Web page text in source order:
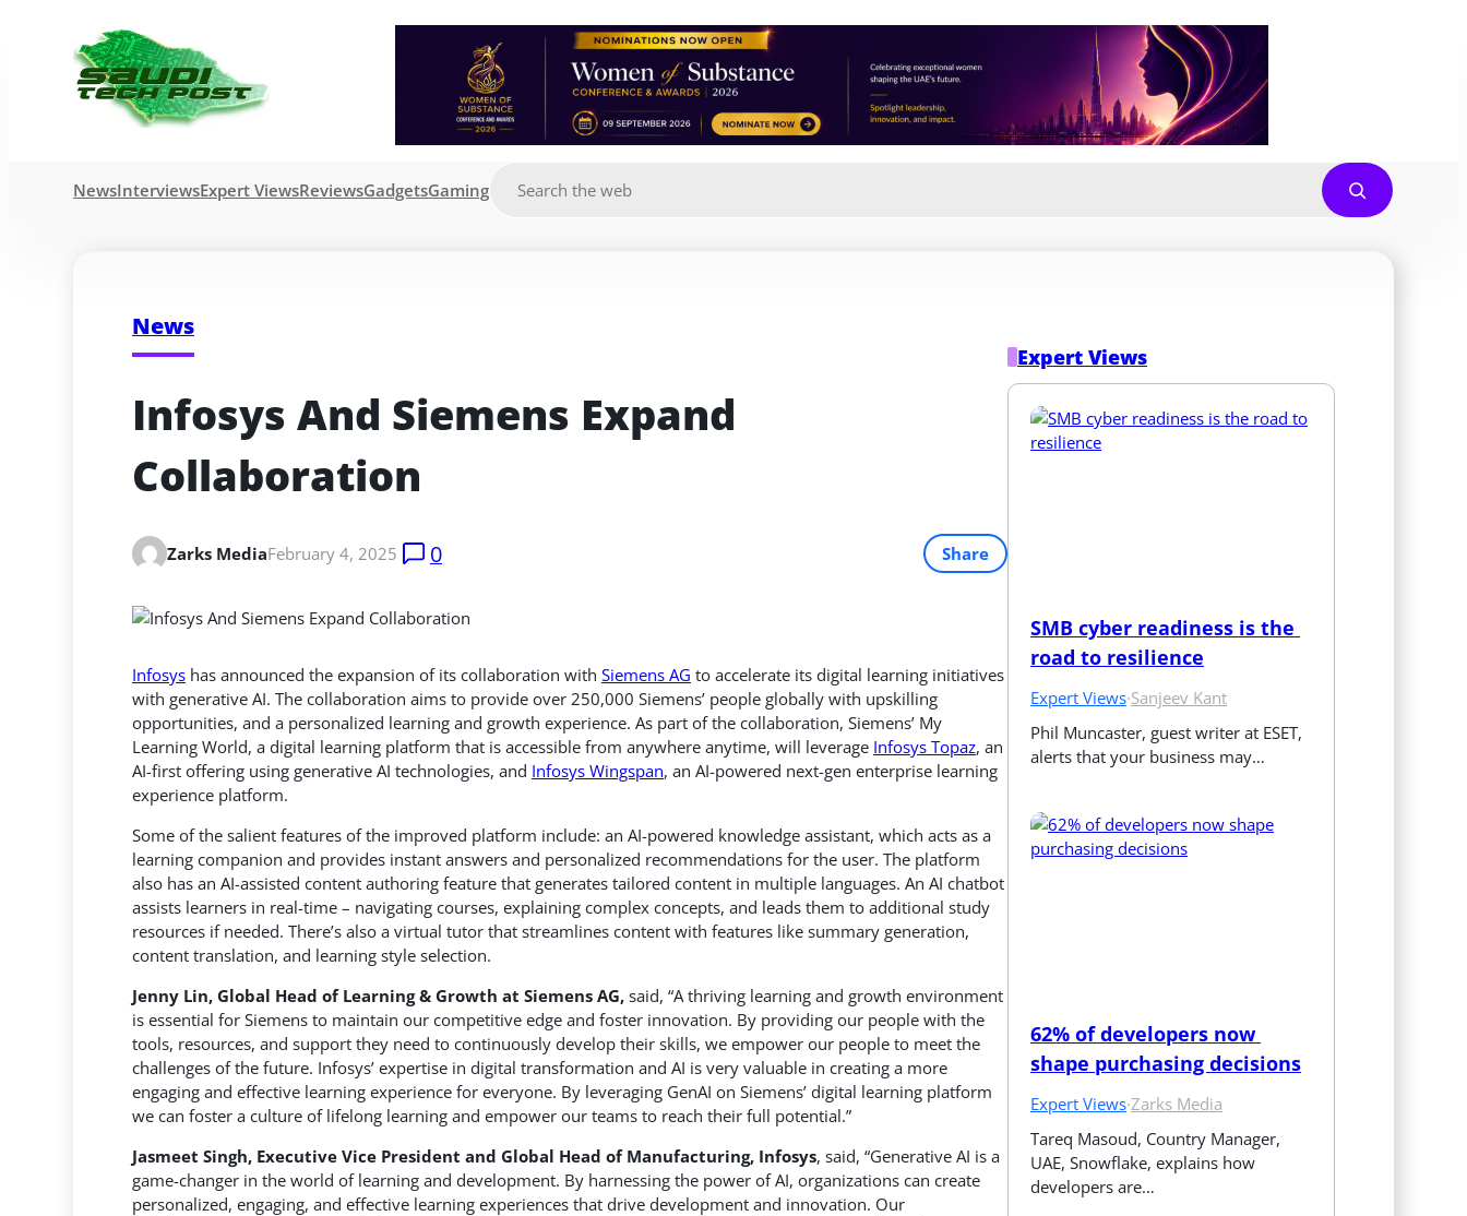
NewsInterviewsExpert ViewsReviewsGadgetsGaming
News
Infosys And Siemens Expand
Collaboration
Zarks MediaFebruary 4, 2025 0 Share
Infosyshas announced the expansion of its collaboration with Siemens AG to accelerate its digital learning initiatives
with generative AI. The collaboration aims to provide over 250,000 Siemens’ people globally with upskilling
opportunities, and a personalized learningand growth experience. As part of the collaboration, Siemens’ My
Learning World, a digital learning platform that is accessible from anywhere anytime, will leverage Infosys Topaz, an
AI-first offering using generative AI technologies, and Infosys Wingspan, an AI-powered next-gen enterprise learning
experience platform.
Some of the salient features of the improved platform include: an AI-powered knowledge assistant, which acts as a
learning companion and provides instant answers and personalized recommendations for the user. The platform
also has an AI-assisted content authoring feature that generates tailored content in multiple languages. An AI chatbot
assists learners in real-time – navigating courses, explaining complex concepts, and leads them to additional study
resources if needed. There’s also a virtual tutor that streamlines content with features like summary generation,
content translation, and learning style selection.
Jenny Lin, Global Head of Learning & Growth at Siemens AG, said, “A thriving learning and growth environment
is essential for Siemens to maintain our competitive edge and foster innovation. By providing our people with the
tools, resources, and support they need to continuously develop their skills, we empower our people to meet the
challenges of the future. Infosys’ expertise in digital transformation and AI is very valuable in creating a more
engaging and effective learning experience for everyone. By leveraging GenAI on Siemens’ digital learning platform
we can foster a culture of lifelong learning and empower our teams to reach their full potential.”
Jasmeet Singh, Executive Vice President and Global Head of Manufacturing, Infosys, said, “Generative AI is a
game-changer in the world of learning and development. By harnessing the power of AI, organizations can create
personalized, engaging, and effective learning experiences that drive development and innovation. Our
Expert Views
SMB cyber readiness is the
road to resilience
Expert Views·Sanjeev Kant
Phil Muncaster, guest writer at ESET,
alerts that your business may…
62% of developers now
shape purchasing decisions
Expert Views·Zarks Media
Tareq Masoud, Country Manager,
UAE, Snowflake, explains how
developers are…